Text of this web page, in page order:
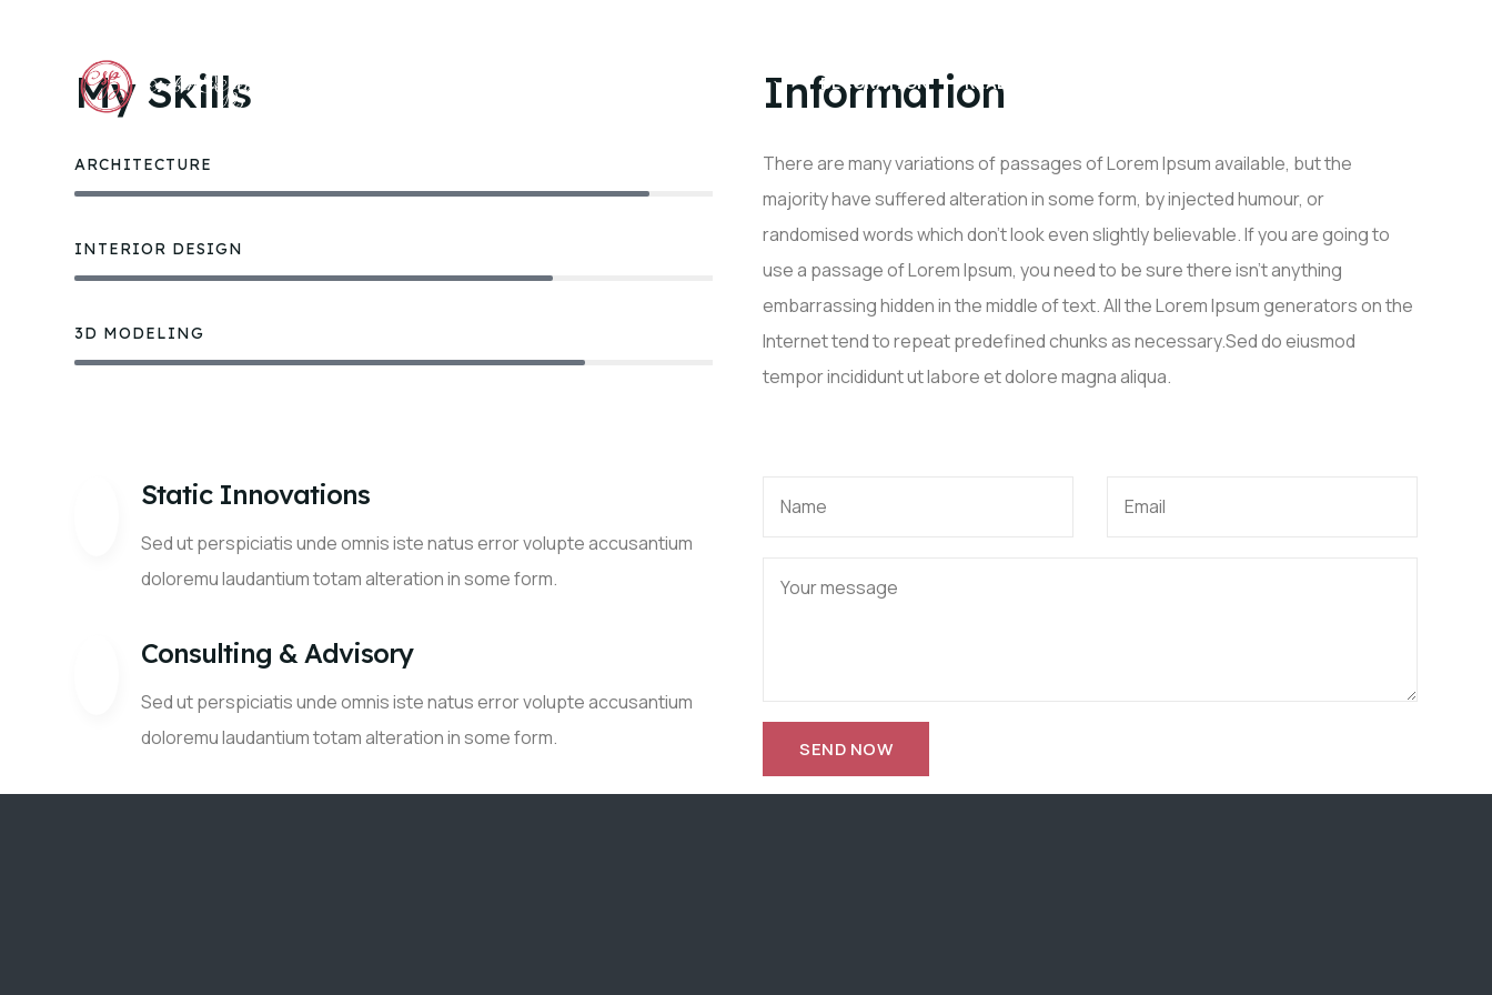
DÉCORATION RÉALISATIONS
My Skills
ARCHITECTURE
INTERIOR DESIGN
3D MODELING
Information
There are many variations of passages of Lorem Ipsum available, but the
majority have suffered alteration in some form, by injected humour, or
randomised words which don’t look even slightly believable. If you are going to
use a passage of Lorem Ipsum, you need to be sure there isn’t anything
embarrassing hidden in the middle of text. All the Lorem Ipsum generators on the
Internet tend to repeat predefined chunks as necessary.Sed do eiusmod
tempor incididunt ut labore et dolore magna aliqua.
Static Innovations
Sed ut perspiciatis unde omnis iste natus error volupte accusantium
doloremu laudantium totam alteration in some form.
Consulting & Advisory
Sed ut perspiciatis unde omnis iste natus error volupte accusantium
doloremu laudantium totam alteration in some form.